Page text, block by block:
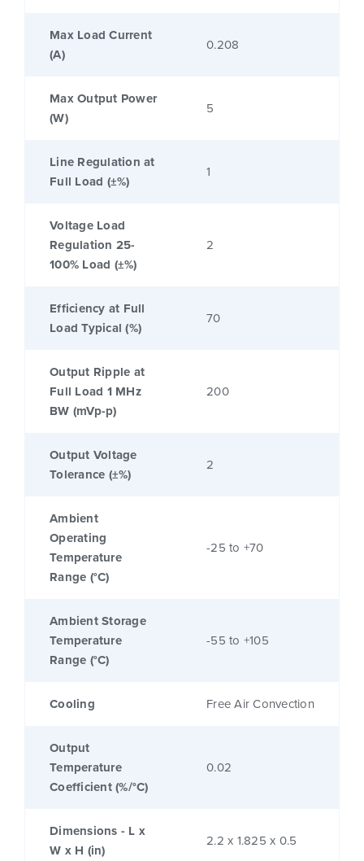
Max Load Current
(A)
0.208
Max Output Power
(W)
5
Line Regulation at
Full Load (±%)
1
Voltage Load
Regulation 25-
100% Load (±%)
2
Efficiency at Full
Load Typical (%)
70
Output Ripple at
Full Load 1 MHz
BW (mVp-p)
200
Output Voltage
Tolerance (±%)
2
Ambient
Operating
Temperature
Range (°C)
-25 to +70
Ambient Storage
Temperature
Range (°C)
-55 to +105
Cooling Free Air Convection
Output
Temperature
Coefficient (%/°C)
0.02
Dimensions - L x
W x H (in)
2.2 x 1.825 x 0.5